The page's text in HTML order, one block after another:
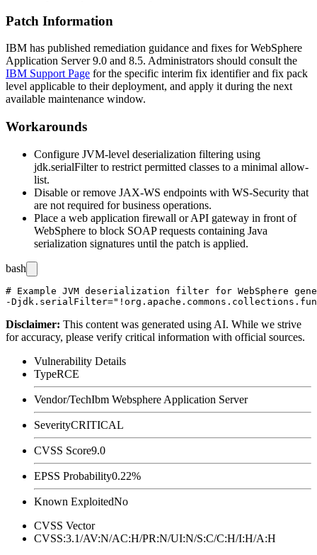
Patch Information
IBM has published remediation guidance and fixes for WebSphere
Application Server 9.0 and 8.5. Administrators should consult the
IBM Support Page for the specific interim fix identifier and fix pack
level applicable to their deployment, and apply it during the next
available maintenance window.
Workarounds
Configure JVM-level deserialization filtering using
jdk.serialFilterto restrict permitted classes to a minimal allow-
list.
Disable or remove JAX-WS endpoints with WS-Security that
are not required for business operations.
Place a web application firewall or API gateway in front of
WebSphere to block SOAP requests containing Java
serialization signatures until the patch is applied.
bash
# Example JVM deserialization filter for WebSphere
Disclaimer: This content was generated using AI. While we strive
for accuracy, please verify critical information with official sources.
Vulnerability Details
TypeRCE
Vendor/TechIbm Websphere Application Server
SeverityCRITICAL
CVSS Score9.0
EPSS Probability0.22%
Known ExploitedNo
CVSS Vector
CVSS:3.1/AV:N/AC:H/PR:N/UI:N/S:C/C:H/I:H/A:H